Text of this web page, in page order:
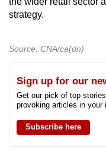
strategy.
Source: CNA/ca(dn)
Sign up for our
Get our pick of top
provoking articles in your
Subscribe here